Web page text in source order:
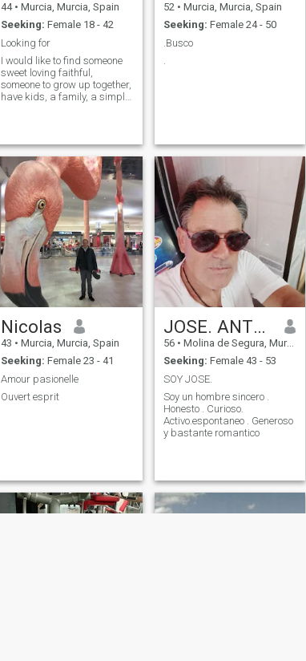
44 • Murcia, Murcia, Spain
Seeking: Female 18 - 42
Looking for
I would like to find someone
sweet loving faithful,
someone to grow up together,
have kids, a family, a simple
52 • Murcia, Murcia, Spain
Seeking: Female 24 - 50
.Busco
.
Nicolas
43 • Murcia, Murcia, Spain
Seeking: Female 23 - 41
Amour pasionelle
Ouvert esprit
JOSE. ANTONIO
56 • Molina de Segura, Murcia, Spain
Seeking: Female 43 - 53
SOY JOSE.
Soy un hombre sincero .
Honesto . Curioso.
Activo.espontaneo . Generoso
y bastante romantico